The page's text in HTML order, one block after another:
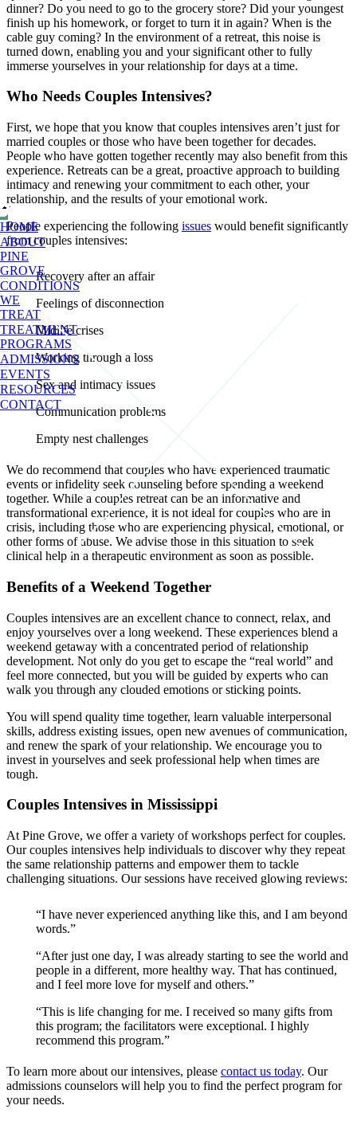
HOME
ABOUT
PINE
GROVE
CONDITIONS
WE
TREAT
TREATMENT
PROGRAMS
ADMISSIONS
EVENTS
RESOURCES
CONTACT
dinner? Do you need to go to the grocery store? Did your youngest
finish up his homework, or forget to turn it in again? When is the
cable guy coming? In the environment of a retreat, this noise is
turned down, enabling you and your significant other to fully
immerse yourselves in your relationship for days at a time.
Who Needs Couples Intensives?
First, we hope that you know that couples intensives aren’t just for
married couples or those who have been together for decades.
People who have gotten together recently may also benefit from this
experience. Retreats can be a great, proactive approach to building
intimacy and renewing your commitment to each other, your
relationship, and the results of your emotional work.
People experiencing the following issues would benefit significantly
from couples intensives:
Recovery after an affair
Feelings of disconnection
Midlife crises
Working through a loss
Sex and intimacy issues
Communication problems
Empty nest challenges
We do recommend that couples who have experienced traumatic
events or infidelity seek counseling before spending a weekend
together. While a couples retreat can be an informative and
transformational experience, it is not ideal for couples who are in
crisis, including those who are experiencing physical, emotional, or
other forms of abuse. We advise those in this situation to seek
clinical help in a therapeutic environment as soon as possible.
Benefits of a Weekend Together
Couples intensives are an excellent chance to connect, relax, and
enjoy yourselves over a long weekend. These experiences blend a
weekend getaway with a concentrated period of relationship
development. Not only do you get to escape the “real world” and
feel more connected, but you will be guided by experts who can
walk you through any clouded emotions or sticking points.
You will spend quality time together, learn valuable interpersonal
skills, address existing issues, open new avenues of communication,
and renew the spark of your relationship. We encourage you to
invest in yourselves and seek professional help when times are
tough.
Couples Intensives in Mississippi
At Pine Grove, we offer a variety of workshops perfect for couples.
Our couples intensives help individuals to discover why they repeat
the same relationship patterns and empower them to tackle
challenging situations. Our sessions have received glowing reviews:
“I have never experienced anything like this, and I am beyond
words.”
“After just one day, I was already starting to see the world and
people in a different, more healthy way. That has continued,
and I feel more love for myself and others.”
“This is life changing for me. I received so many gifts from
this program; the facilitators were exceptional. I highly
recommend this program.”
To learn more about our intensives, please contact us today. Our
admissions counselors will help you to find the perfect program for
your needs.